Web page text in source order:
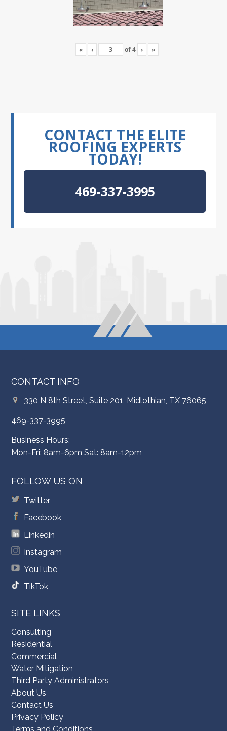
« ‹ of4 › »
CONTACT THE ELITE
ROOFING EXPERTS
TODAY!
469-337-3995
CONTACT INFO
330 N 8th Street, Suite 201, Midlothian, TX 76065
469-337-3995
Business Hours:
Mon-Fri: 8am-6pm Sat: 8am-12pm
FOLLOW US ON
Twitter
Facebook
Linkedin
Instagram
YouTube
TikTok
SITE LINKS
Consulting
Residential
Commercial
Water Mitigation
Third Party Administrators
About Us
Contact Us
Privacy Policy